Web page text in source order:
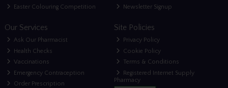
Easter Colouring Competition
Newsletter Signup
Our Services
Ask Our Pharmacist
Health Checks
Vaccinations
Emergency Contraception
Order Prescription
Site Policies
Privacy Policy
Cookie Policy
Terms & Conditions
Registered Internet Supply
Pharmacy